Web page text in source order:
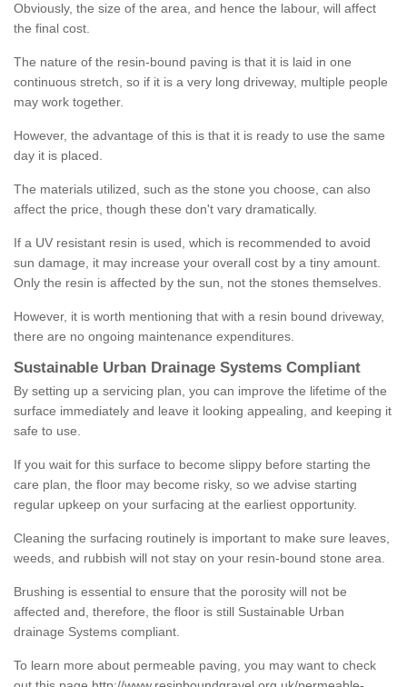
Obviously, the size of the area, and hence the labour, will affect
the final cost.
The nature of the resin-bound paving is that it is laid in one
continuous stretch, so if it is a very long driveway, multiple people
may work together.
However, the advantage of this is that it is ready to use the same
day it is placed.
The materials utilized, such as the stone you choose, can also
affect the price, though these don't vary dramatically.
If a UV resistant resin is used, which is recommended to avoid
sun damage, it may increase your overall cost by a tiny amount.
Only the resin is affected by the sun, not the stones themselves.
However, it is worth mentioning that with a resin bound driveway,
there are no ongoing maintenance expenditures.
Sustainable Urban Drainage Systems Compliant
By setting up a servicing plan, you can improve the lifetime of the
surface immediately and leave it looking appealing, and keeping it
safe to use.
If you wait for this surface to become slippy before starting the
care plan, the floor may become risky, so we advise starting
regular upkeep on your surfacing at the earliest opportunity.
Cleaning the surfacing routinely is important to make sure leaves,
weeds, and rubbish will not stay on your resin-bound stone area.
Brushing is essential to ensure that the porosity will not be
affected and, therefore, the floor is still Sustainable Urban
drainage Systems compliant.
To learn more about permeable paving, you may want to check